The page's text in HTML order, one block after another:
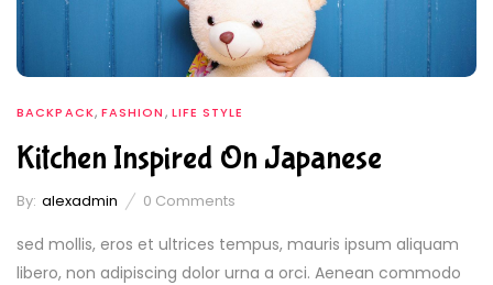
BACKPACK, FASHION, LIFE STYLE
Kitchen Inspired On Japanese
By: alexadmin 0 Comments
sed mollis, eros et ultrices tempus, mauris ipsum aliquam
libero, non adipiscing dolor urna a orci. Aenean commodo